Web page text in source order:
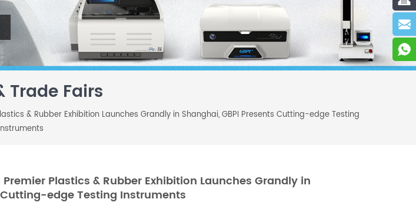
Trade Fairs
& Rubber Exhibition Launches Grandly in Shanghai, GBPI Presents Cutting-edge Testing
Premier Plastics & Rubber Exhibition Launches Grandly in
Cutting-edge Testing Instruments